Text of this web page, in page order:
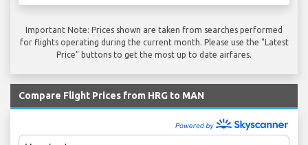
Important Note: Prices shown are taken from searches performed
for flights operating during the current month. Please use the "Latest
Price" buttons to get the most up to date airfares.
Compare Flight Prices from HRG to MAN